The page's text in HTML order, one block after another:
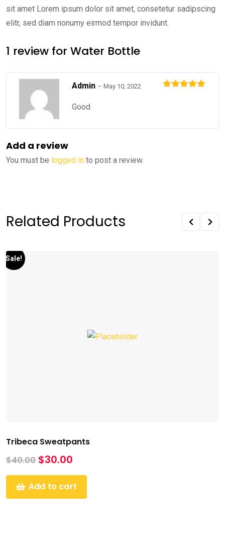
sit amet Lorem ipsum dolor sit amet, consetetur sadipscing
elitr, sed diam nonumy eirmod tempor invidunt.
1 review for Water Bottle
Admin – May 10, 2022
Good
Add a review
You must be logged in to post a review.
Related Products
Sale!
Tribeca Sweatpants
$40.00 $30.00
Add to cart